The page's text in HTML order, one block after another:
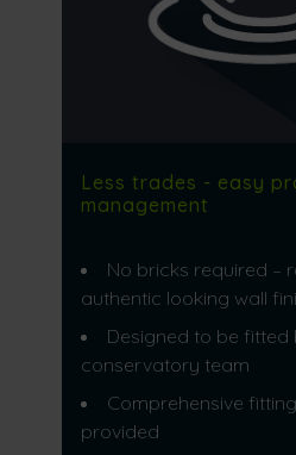
Less trades - easy
management
No bricks required –
authentic looking wall
Designed to be fitted
conservatory team
Comprehensive
provided